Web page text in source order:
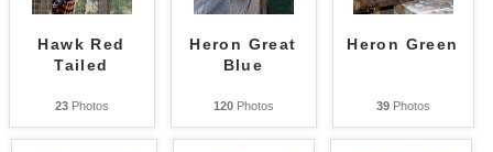
Hawk Red
Tailed
23Photos
Heron Great
Blue
120Photos
Heron Green
39Photos